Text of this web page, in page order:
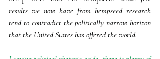
results we now have from hempseed research
tend to contradict the politically narrow horizon
that the United States has offered the world.